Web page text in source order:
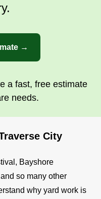
→
a fast, free estimate
needs.
City
Bayshore
so many other
why yard work is